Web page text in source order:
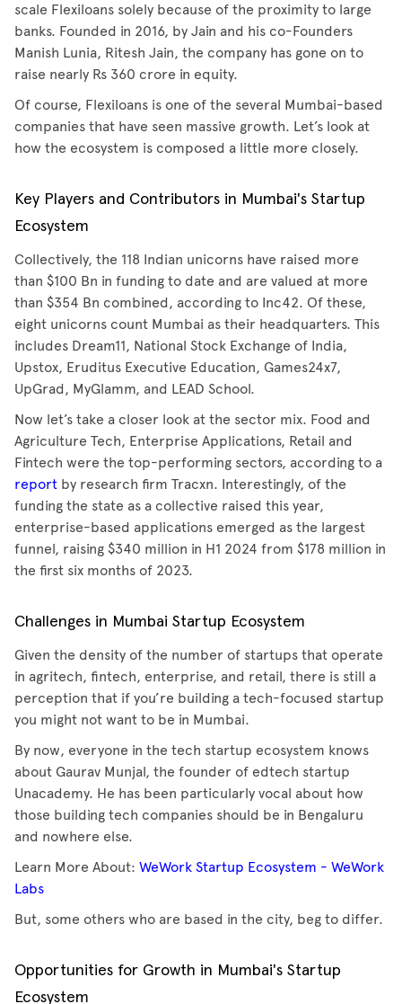
scale Flexiloans solely because of the proximity to large
banks. Founded in 2016, by Jain and his co-Founders
Manish Lunia, Ritesh Jain, the company has gone on to
raise nearly Rs 360 crore in equity.
Of course, Flexiloans is one of the several Mumbai-based
companies that have seen massive growth. Let’s look at
how the ecosystem is composed a little more closely.
Key Players and Contributors in Mumbai's Startup
Ecosystem
Collectively, the 118 Indian unicorns have raised more
than $100 Bn in funding to date and are valued at more
than $354 Bn combined, according to Inc42. Of these,
eight unicorns count Mumbai as their headquarters. This
includes Dream11, National Stock Exchange of India,
Upstox, Eruditus Executive Education, Games24x7,
UpGrad, MyGlamm, and LEAD School.
Now let’s take a closer look at the sector mix. Food and
Agriculture Tech, Enterprise Applications, Retail and
Fintech were the top-performing sectors, according to a
report by research firm Tracxn. Interestingly, of the
funding the state as a collective raised this year,
enterprise-based applications emerged as the largest
funnel, raising $340 million in H1 2024 from $178 million in
the first six months of 2023.
Challenges in Mumbai Startup Ecosystem
Given the density of the number of startups that operate
in agritech, fintech, enterprise, and retail, there is still a
perception that if you’re building a tech-focused startup
you might not want to be in Mumbai.
By now, everyone in the tech startup ecosystem knows
about Gaurav Munjal, the founder of edtech startup
Unacademy. He has been particularly vocal about how
those building tech companies should be in Bengaluru
and nowhere else.
Learn More About: WeWork Startup Ecosystem - WeWork
Labs
But, some others who are based in the city, beg to differ.
Opportunities for Growth in Mumbai's Startup
Ecosystem